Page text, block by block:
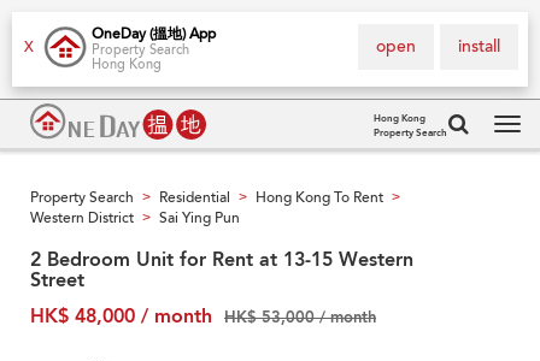
X
OneDay (搵地) App
Property Search
Hong Kong
install
open
Hong Kong
Property Search
Property Search > Residential > Hong Kong To Rent >
Western District > Sai Ying Pun
2 Bedroom Unit for Rent at 13-15 Western
Street
HK$ 48,000 / month
HK$ 53,000 / month